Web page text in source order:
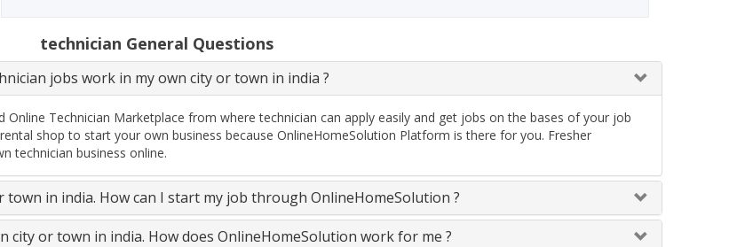
technician General Questions
jobs work in my own city or town in india ?
Technician Marketplace from where technician can apply easily and get jobs on the bases of your job
shop to start your own business because OnlineHomeSolution Platform is there for you. Fresher
technician business online.
in india. How can I start my job through OnlineHomeSolution ?
city or town in india. How does OnlineHomeSolution work for me ?